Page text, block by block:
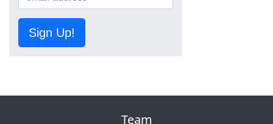
Sign Up!
Team